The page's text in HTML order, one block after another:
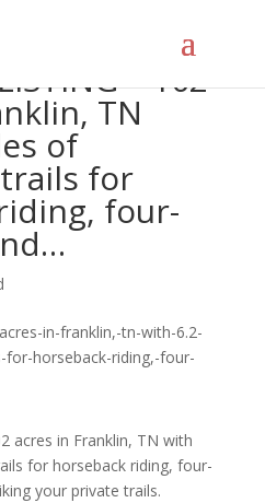
– 102
TN
of
for
four-
acres in Franklin, TN with
for horseback riding, four-
your private trails.